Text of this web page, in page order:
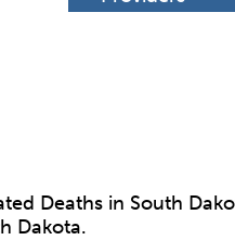
Deaths in South
Dakota.